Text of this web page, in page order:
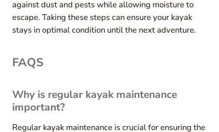
against dust and pests while allowing moisture to
escape. Taking these steps can ensure your kayak
stays in optimal condition until the next adventure.
FAQS
Why is regular kayak maintenance
important?
Regular kayak maintenance is crucial for ensuring the